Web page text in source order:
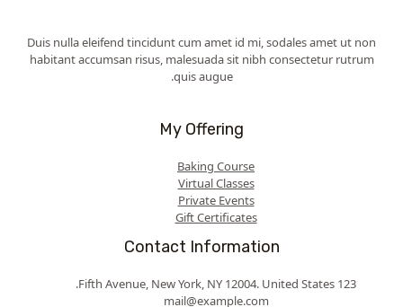
Duis nulla eleifend tincidunt cum amet id mi, sodales amet ut non
habitant accumsan risus, malesuada sit nibh consectetur rutrum
quis augue.
My Offering
Baking Course
Virtual Classes
Private Events
Gift Certificates
Contact Information
123 Fifth Avenue, New York, NY 12004. United States.
mail@example.com